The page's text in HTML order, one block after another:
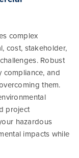
complex
cost, stakeholder,
Robust
compliance, and
them.
project
hazardous
impacts while